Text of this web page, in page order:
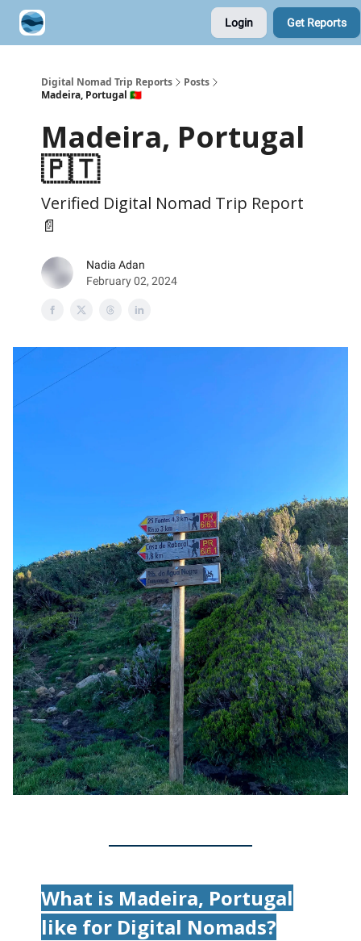
Login Get Reports
Digital Nomad Trip Reports
Posts
Madeira, Portugal 🇵🇹
Madeira, Portugal
🇵🇹
Verified Digital Nomad Trip Report
📄
Nadia Adan
February 02, 2024
What is Madeira, Portugal
like for Digital Nomads?